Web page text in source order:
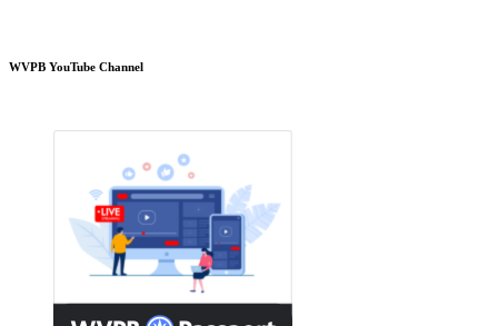
WVPB YouTube Channel